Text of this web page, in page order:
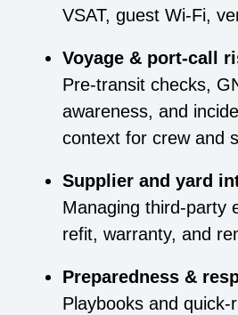
VSAT, guest Wi-Fi,
Voyage & port-call
Pre-transit checks,
awareness, and
context for crew and
Supplier and yard
Managing third-party
refit, warranty, and
Preparedness &
Playbooks and quick-